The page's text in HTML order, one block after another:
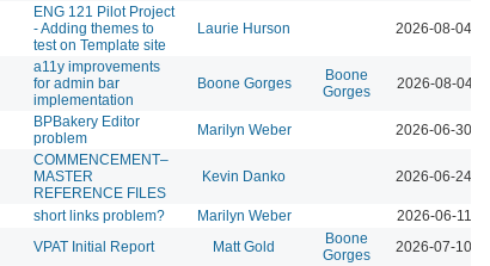
ENG 121 Pilot Project
- Adding themes to
test on Template site
Laurie Hurson 2026-08-04
a11y improvements
for admin bar
implementation
Boone Gorges
Boone
Gorges
2026-08-04
BPBakery Editor
problem
Marilyn Weber 2026-06-30
COMMENCEMENT–
MASTER
REFERENCE FILES
Kevin Danko 2026-06-24
short links problem? Marilyn Weber
2026-06-11
VPAT Initial Report Matt Gold
Boone
Gorges
2026-07-10